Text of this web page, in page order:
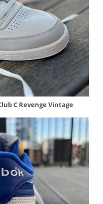
C Revenge Vintage